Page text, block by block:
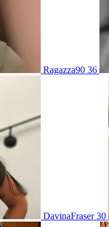
Ragazza90 36
DavinaFraser 30